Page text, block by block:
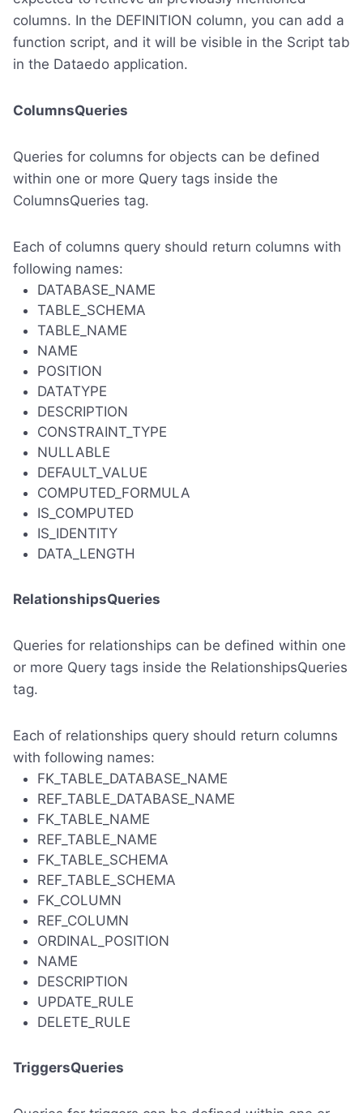
columns. In the DEFINITION column, you can add a
function script, and it will be visible in the Script tab
in the Dataedo application.
ColumnsQueries
Queries for columns for objects can be defined
within one or more Query tags inside the
ColumnsQueries tag.
Each of columns query should return columns with
following names:
DATABASE_NAME
TABLE_SCHEMA
TABLE_NAME
NAME
POSITION
DATATYPE
DESCRIPTION
CONSTRAINT_TYPE
NULLABLE
DEFAULT_VALUE
COMPUTED_FORMULA
IS_COMPUTED
IS_IDENTITY
DATA_LENGTH
RelationshipsQueries
Queries for relationships can be defined within one
or more Query tags inside the RelationshipsQueries
tag.
Each of relationships query should return columns
with following names:
FK_TABLE_DATABASE_NAME
REF_TABLE_DATABASE_NAME
FK_TABLE_NAME
REF_TABLE_NAME
FK_TABLE_SCHEMA
REF_TABLE_SCHEMA
FK_COLUMN
REF_COLUMN
ORDINAL_POSITION
NAME
DESCRIPTION
UPDATE_RULE
DELETE_RULE
TriggersQueries